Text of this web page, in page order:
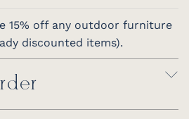
15% off any outdoor furniture
discounted items).